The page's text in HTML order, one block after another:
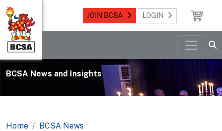
JOIN BCSA LOGIN
BCSA News and Insights
Home
BCSA News